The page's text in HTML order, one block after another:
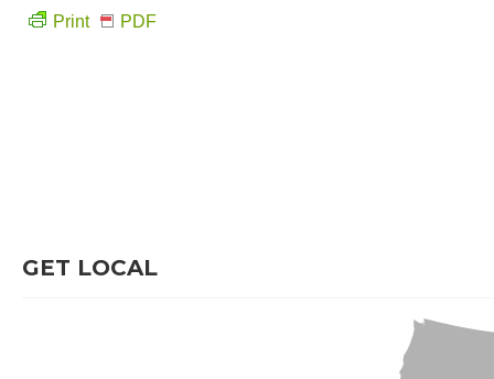
Print PDF
GET LOCAL